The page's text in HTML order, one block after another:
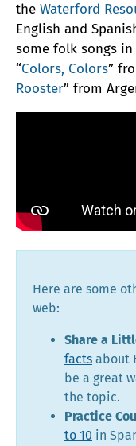
the Waterford
English and
some folk songs
“Colors, Colors”
Rooster” from
Here are some
web:
Share a
facts about
be a great
the topic.
Practice
to 10 in